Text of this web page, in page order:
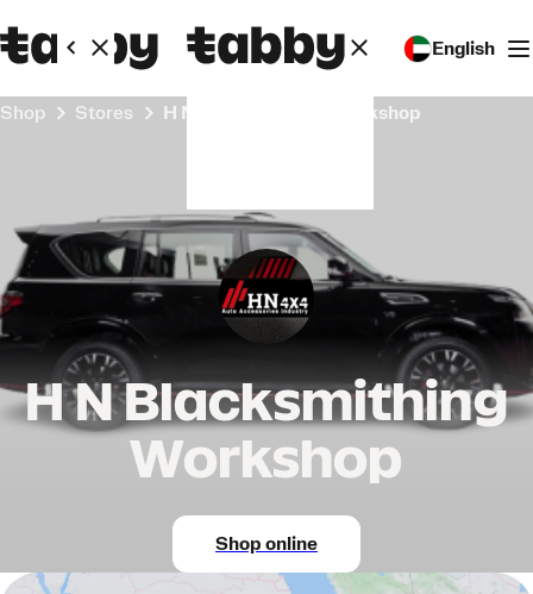
English
Shop Stores H N Blacksmithing Workshop
H N Blacksmithing
Workshop
Shop online